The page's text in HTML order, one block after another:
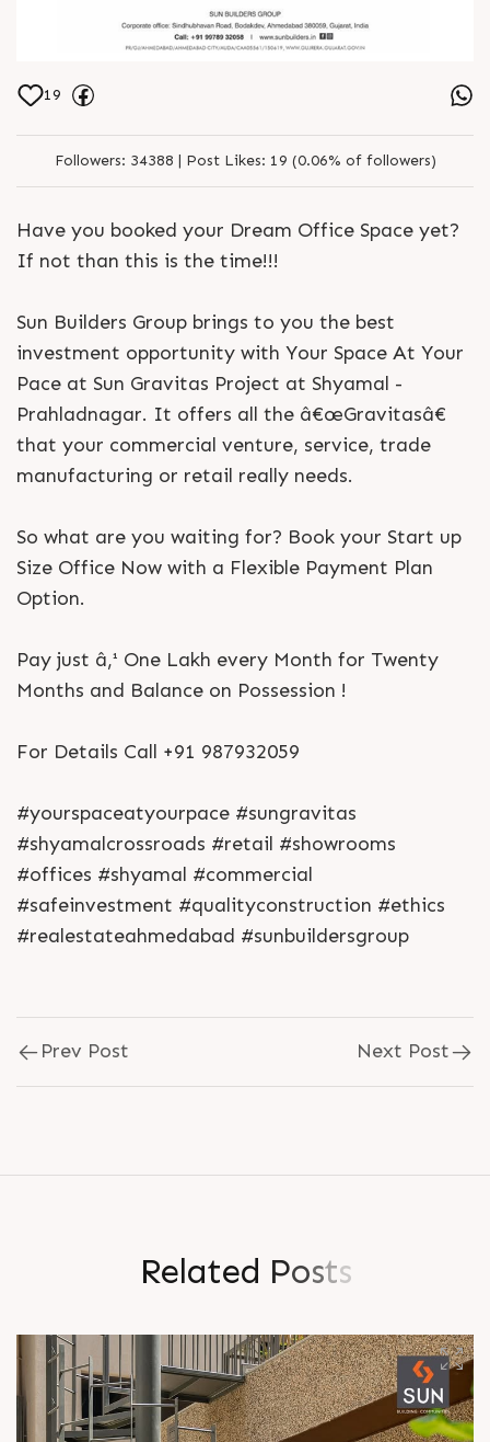
19
Followers: 34388 | Post Likes: 19 (0.06% of followers)
Have you booked your Dream Office Space yet?
If not than this is the time!!!
Sun Builders Group brings to you the best
investment opportunity with Your Space At Your
Pace at Sun Gravitas Project at Shyamal -
Prahladnagar. It offers all the â€œGravitasâ€
that your commercial venture, service, trade
manufacturing or retail really needs.
So what are you waiting for? Book your Start up
Size Office Now with a Flexible Payment Plan
Option.
Pay just â‚¹ One Lakh every Month for Twenty
Months and Balance on Possession !
For Details Call +91 987932059
#yourspaceatyourpace #sungravitas
#shyamalcrossroads #retail #showrooms
#offices #shyamal #commercial
#safeinvestment #qualityconstruction #ethics
#realestateahmedabad #sunbuildersgroup
Prev Post Next Post
Related Posts